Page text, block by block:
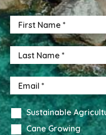
Sustainable
Cane Growing